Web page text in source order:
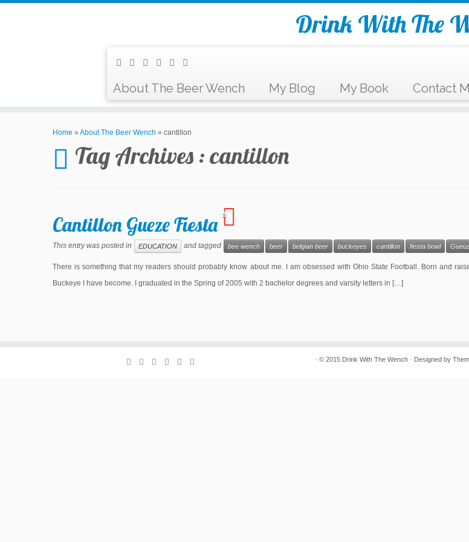
Drink With The
About The Beer Wench My Blog My Book Contact
Home » About The Beer Wench » cantillon
Tag Archives :cantillon
Cantillon Gueze Fiesta 9
This entry was posted in EDUCATION and tagged bee wench beer belgian beer buckeyes cantillon fiesta bowl
There is something that my readers should probably know about me. I am obsessed with Ohio State Football. Born and
Buckeye I have become. I graduated in the Spring of 2005 with 2 bachelor degrees and varsity letters in […]
· © 2015 Drink With The Wench · Designed by